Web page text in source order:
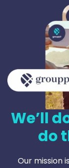
We’ll
do
Our mission